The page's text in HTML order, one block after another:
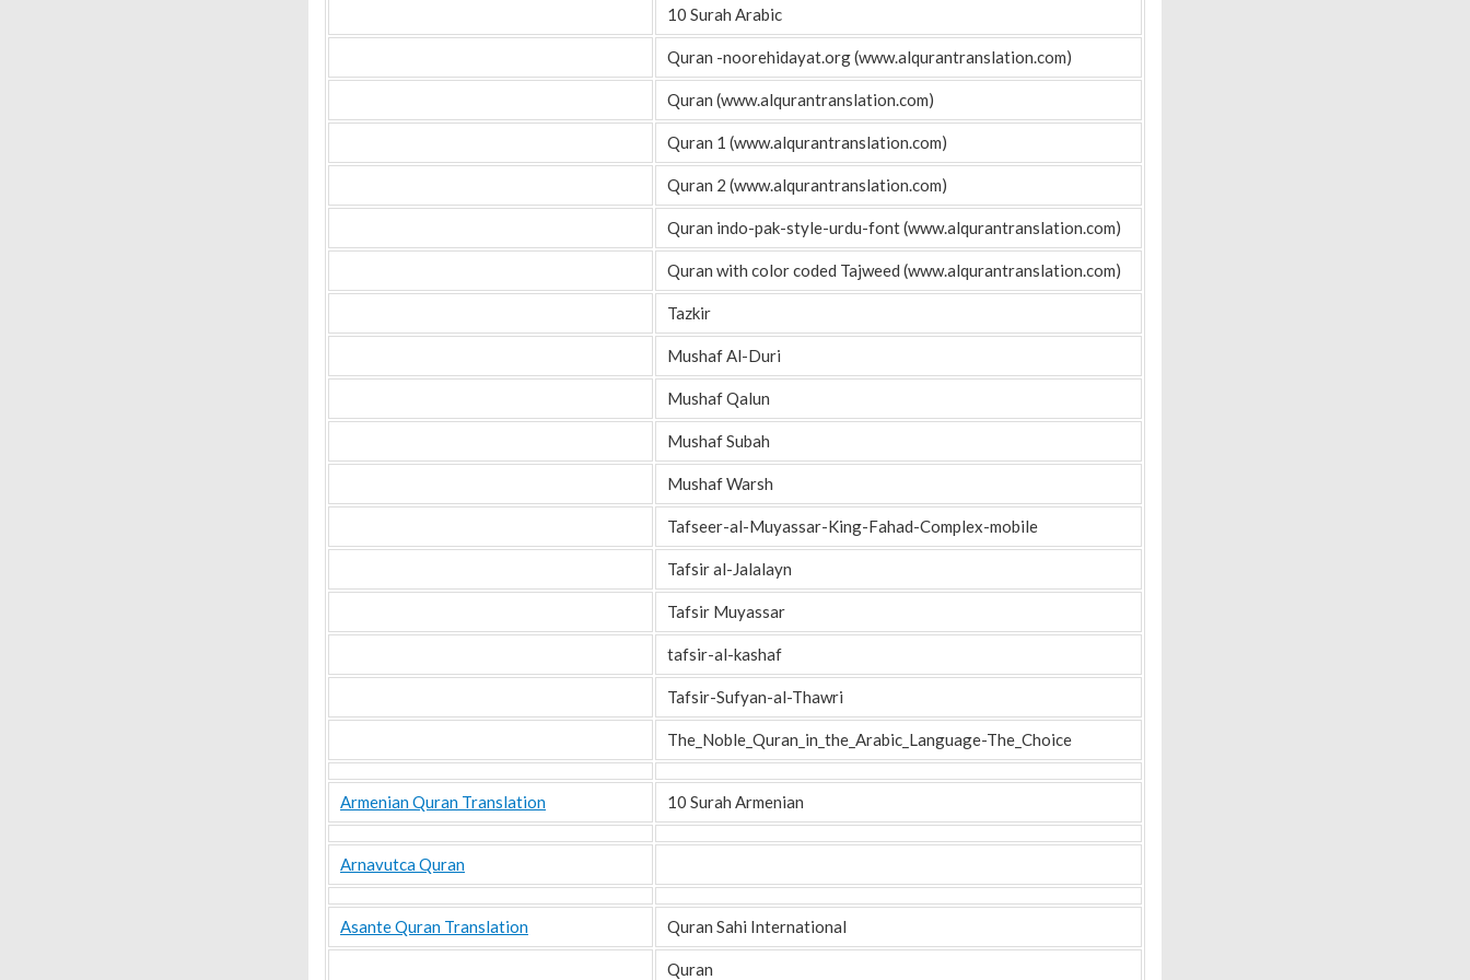
10 Surah Arabic
Quran -noorehidayat.org (www.alqurantranslation.com)
Quran (www.alqurantranslation.com)
Quran 1 (www.alqurantranslation.com)
Quran 2 (www.alqurantranslation.com)
Quran indo-pak-style-urdu-font (www.alqurantranslation.com)
Quran with color coded Tajweed (www.alqurantranslation.com)
Tazkir
Mushaf Al-Duri
Mushaf Qalun
Mushaf Subah
Mushaf Warsh
Tafseer-al-Muyassar-King-Fahad-Complex-mobile
Tafsir al-Jalalayn
Tafsir Muyassar
tafsir-al-kashaf
Tafsir-Sufyan-al-Thawri
The_Noble_Quran_in_the_Arabic_Language-The_Choice
Armenian Quran Translation 10 Surah Armenian
Arnavutca Quran
Asante Quran Translation Quran Sahi International
Quran